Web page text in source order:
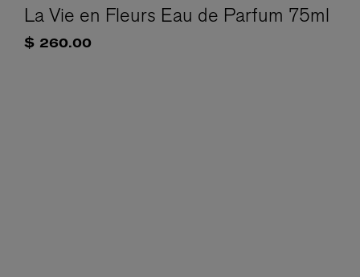
La Vie en Fleurs Eau de Parfum 75ml
$ 260.00